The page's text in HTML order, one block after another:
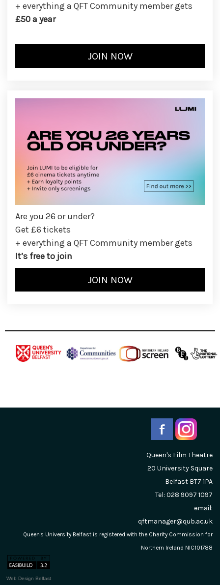
+ everything a QFT Community member gets
£50 a year
Are you 26 or under?
Get £6 tickets
+ everything a QFT Community member gets
It’s free to join
Queen's Film Theatre
20 University Square
Belfast BT7 1PA
Tel: 028 9097 1097
email:
qftmanager@qub.ac.uk
Queen's University Belfast is registered with the Charity Commission for
Northern Ireland NIC101788
Web Design Belfast